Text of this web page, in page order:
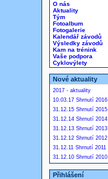
O nás
Aktuality
Tým
Fotoalbum
Fotogalerie
Kalendář závodů
Výsledky závodů
Kam na trénink
Vaše podpora
Cyklovýlety
Nové aktuality
2017 - aktuality
10.03.17 Shrnutí 2016
31.12.15 Shrnutí 2015
31.12.14 Shrnutí 2014
31.12.13 Shrnutí 2013
31.12.12 Shrnutí 2012
31.12.11 Shrnutí 2011
31.12.10 Shrnutí 2010
Přihlášení